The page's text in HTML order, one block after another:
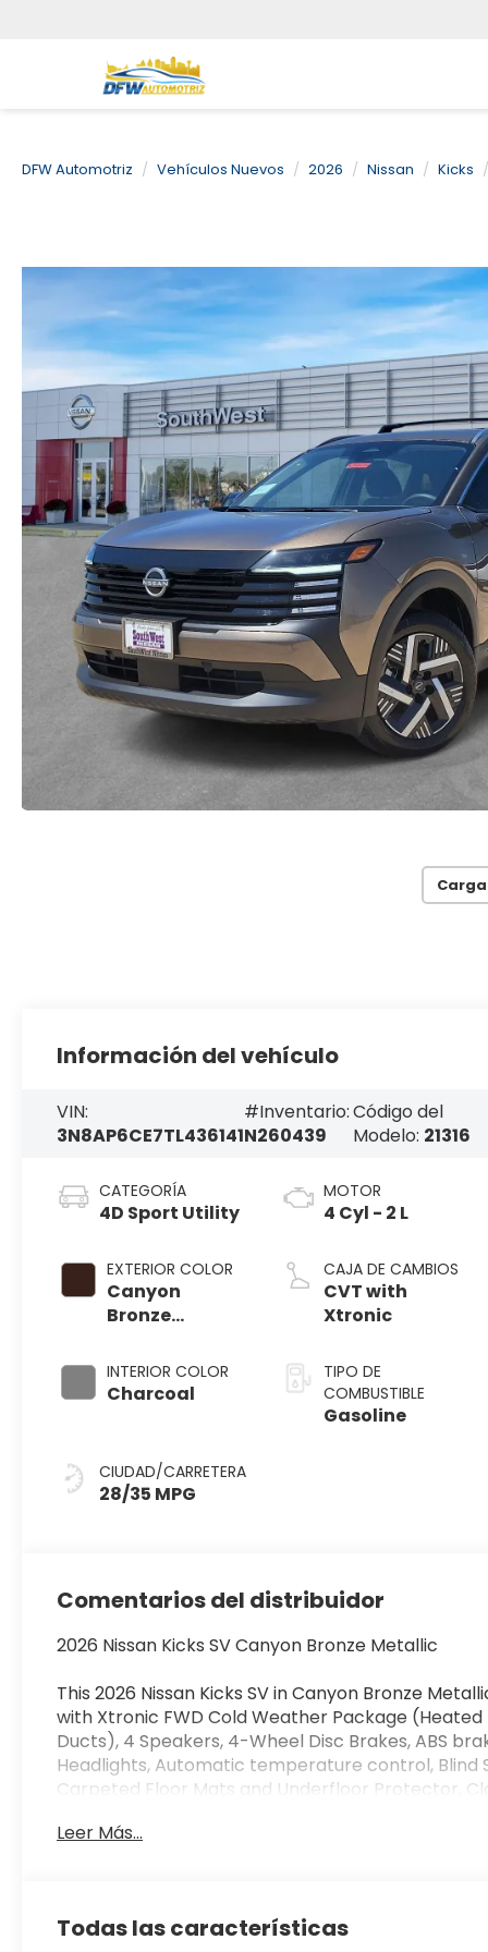
DFW Automotriz Vehículos Nuevos 2026 Nissan Kicks
Información del vehículo
VIN:
3N8AP6CE7TL436141
#Inventario:
N260439
Código del
Modelo: 21316
CATEGORÍA
4D Sport Utility
EXTERIOR COLOR
Canyon
Bronze
INTERIOR COLOR
Charcoal
CIUDAD/CARRETERA
28/35 MPG
MOTOR
4 Cyl - 2 L
CAJA DE CAMBIOS
CVT with
Xtronic
TIPO DE
COMBUSTIBLE
Gasoline
Comentarios del distribuidor
2026 Nissan Kicks SV Canyon Bronze Metallic
This 2026 Nissan Kicks SV in Canyon Bronze
with Xtronic FWD Cold Weather Package
Ducts), 4 Speakers, 4-Wheel Disc Brakes, ABS
Headlights, Automatic temperature control, Blind
Carpeted Floor Mats and Underfloor Protector,
communication system, Exterior Parking Camera
Passenger door bin, Passenger vanity mirror,
Leer Más...
Todas las características